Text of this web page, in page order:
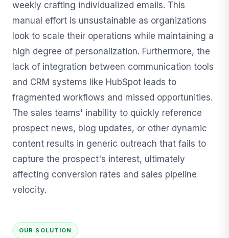
weekly crafting individualized emails. This
manual effort is unsustainable as organizations
look to scale their operations while maintaining a
high degree of personalization. Furthermore, the
lack of integration between communication tools
and CRM systems like HubSpot leads to
fragmented workflows and missed opportunities.
The sales teams' inability to quickly reference
prospect news, blog updates, or other dynamic
content results in generic outreach that fails to
capture the prospect's interest, ultimately
affecting conversion rates and sales pipeline
velocity.
OUR SOLUTION